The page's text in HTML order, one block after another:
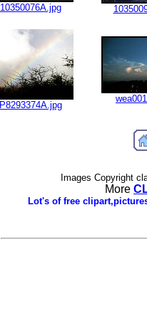
10350076A.jpg
P8293374A.jpg
Images Copyright
More
Lot's of free